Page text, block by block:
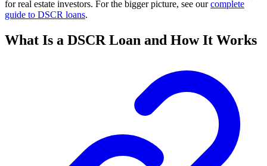
for real estate investors. For the bigger picture, see ourcomplete
guide to DSCR loans.
What Is a DSCR Loan and How It Works